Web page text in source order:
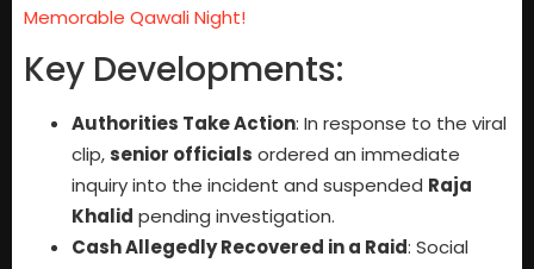
Memorable Qawali Night!
Key Developments:
Authorities Take Action: In response to the viral
clip,senior officials ordered an immediate
inquiry into the incident and suspended Raja
Khalid pending investigation.
Cash Allegedly Recovered in a Raid: Social